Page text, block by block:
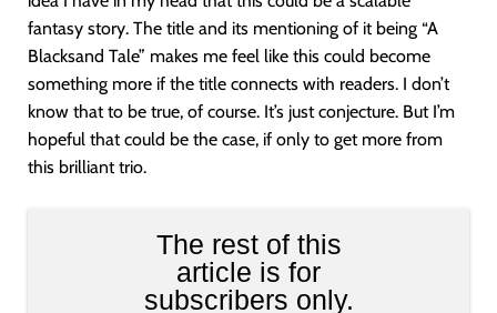
fantasy story. The title and its mentioning of it being “A
Blacksand Tale” makes me feel like this could become
something more if the title connects with readers. I don’t
know that to be true, of course. It’s just conjecture. But I’m
hopeful that could be the case, if only to get more from
this brilliant trio.
The rest of this
article is for
subscribers only.